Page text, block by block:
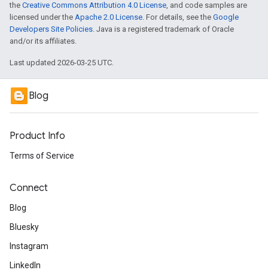
the Creative Commons Attribution 4.0 License, and code samples are
licensed under the Apache 2.0 License. For details, see the Google
Developers Site Policies. Java is a registered trademark of Oracle
and/or its affiliates.
Last updated 2026-03-25 UTC.
Blog
Product Info
Terms of Service
Connect
Blog
Bluesky
Instagram
LinkedIn